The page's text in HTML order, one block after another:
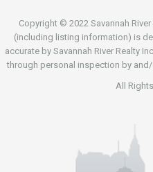
Copyright © 2022 Savannah
(including listing information) is
accurate by Savannah River Realty
through personal inspection by
All